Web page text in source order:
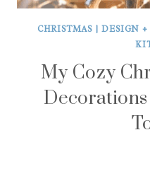
CHRISTMAS |DESIGN +
My Cozy